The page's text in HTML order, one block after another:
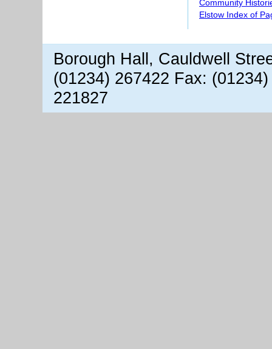
Community
Elstow Index of
Borough Hall, Cauldwell
(01234) 267422 Fax:
221827